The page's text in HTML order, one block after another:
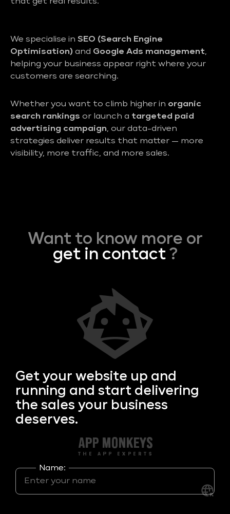
We specialise in SEO (Search Engine
Optimisation) and Google Ads management,
helping your business appear right where your
customers are searching.
Whether you want to climb higher in organic
search rankings or launch a targeted paid
advertising campaign, our data-driven
strategies deliver results that matter — more
visibility, more traffic, and more sales.
Want to know more or
get in contact?
Get your website up and
running and start delivering
the sales your business
deserves.
Name: